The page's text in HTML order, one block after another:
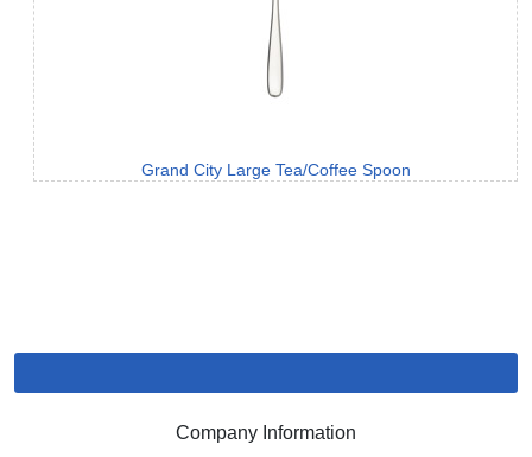
Grand City Large Tea/Coffee Spoon
Company Information